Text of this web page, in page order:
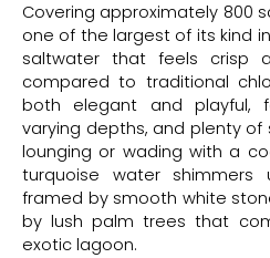
Covering approximately 800
one of the largest of its kind
saltwater that feels crisp
compared to traditional
both elegant and playful,
varying depths, and plenty
lounging or wading with a
turquoise water shimmers
framed by smooth white
by lush palm trees that
exotic lagoon.